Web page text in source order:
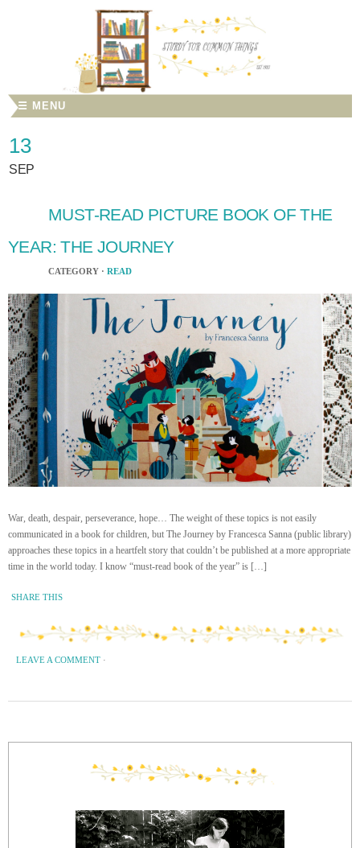
☰ MENU
13
SEP
MUST-READ PICTURE BOOK OF THE
YEAR: THE JOURNEY
CATEGORY · READ
War, death, despair, perseverance, hope… The weight of these topics is not easily
communicated in a book for children, but The Journey by Francesca Sanna (public library)
approaches these topics in a heartfelt story that couldn’t be published at a more appropriate
time in the world today. I know “must-read book of the year” is […]
SHARE THIS
LEAVE A COMMENT ·